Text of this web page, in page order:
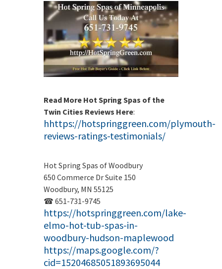
Read More Hot Spring Spas of the
Twin Cities Reviews Here:
hhttps://hotspringgreen.com/plymouth-
reviews-ratings-testimonials/
Hot Spring Spas of Woodbury
650 Commerce Dr Suite 150
Woodbury, MN 55125
☎ 651-731-9745
https://hotspringgreen.com/lake-
elmo-hot-tub-spas-in-
woodbury-hudson-maplewood
https://maps.google.com/?
cid=15204685051893695044